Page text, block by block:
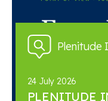
Plenitude
24 July 2026
PLENITUDE